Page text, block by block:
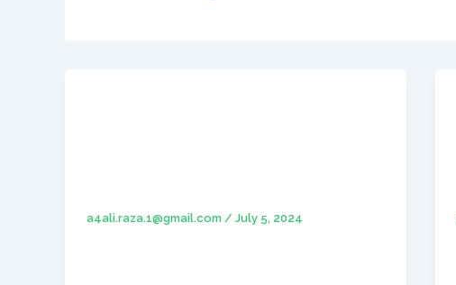
a4ali.raza.1@gmail.com / July 5, 2024